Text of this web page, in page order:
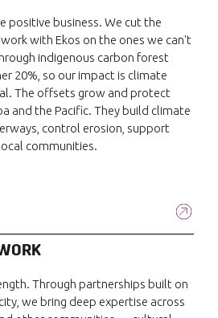
positive business. We cut the
with Ekos on the ones we can't
indigenous carbon forest
20%, so our impact is climate
The offsets grow and protect
and the Pacific. They build climate
control erosion, support
communities.
Through partnerships built on
we bring deep expertise across